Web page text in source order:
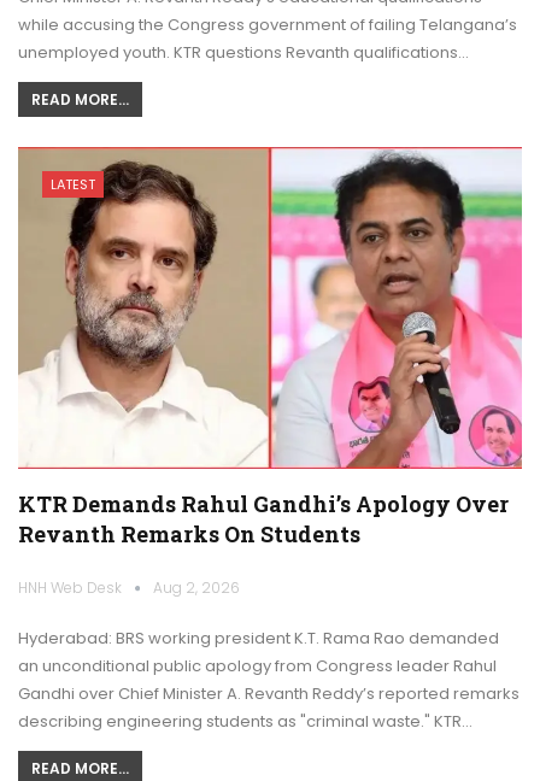
while accusing the Congress government of failing Telangana’s
unemployed youth. KTR questions Revanth qualifications…
READ MORE...
LATEST
KTR Demands Rahul Gandhi’s Apology Over
Revanth Remarks On Students
HNH Web Desk Aug 2, 2026
Hyderabad: BRS working president K.T. Rama Rao demanded
an unconditional public apology from Congress leader Rahul
Gandhi over Chief Minister A. Revanth Reddy’s reported remarks
describing engineering students as "criminal waste." KTR…
READ MORE...